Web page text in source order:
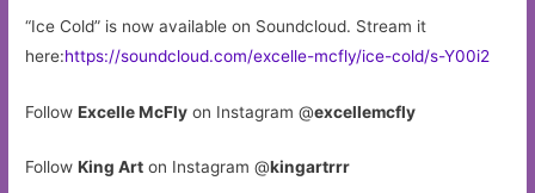
“Ice Cold” is now available on Soundcloud. Stream it
here:https://soundcloud.com/excelle-mcfly/ice-cold/s-Y00i2
FollowExcelle McFly on Instagram @excellemcfly
FollowKing Art on Instagram @kingartrrr